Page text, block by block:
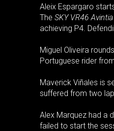
Aleix Espargaro
The SKY VR46 Avintia
achieving P4.
Miguel Oliveira
Portuguese rider
Maverick Viñales is
suffered from two
Alex Marquez had a
failed to start the